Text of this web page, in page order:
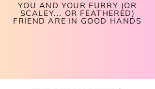
YOU AND YOUR FURRY (OR
SCALEY... OR FEATHERED)
FRIEND ARE IN GOOD HANDS